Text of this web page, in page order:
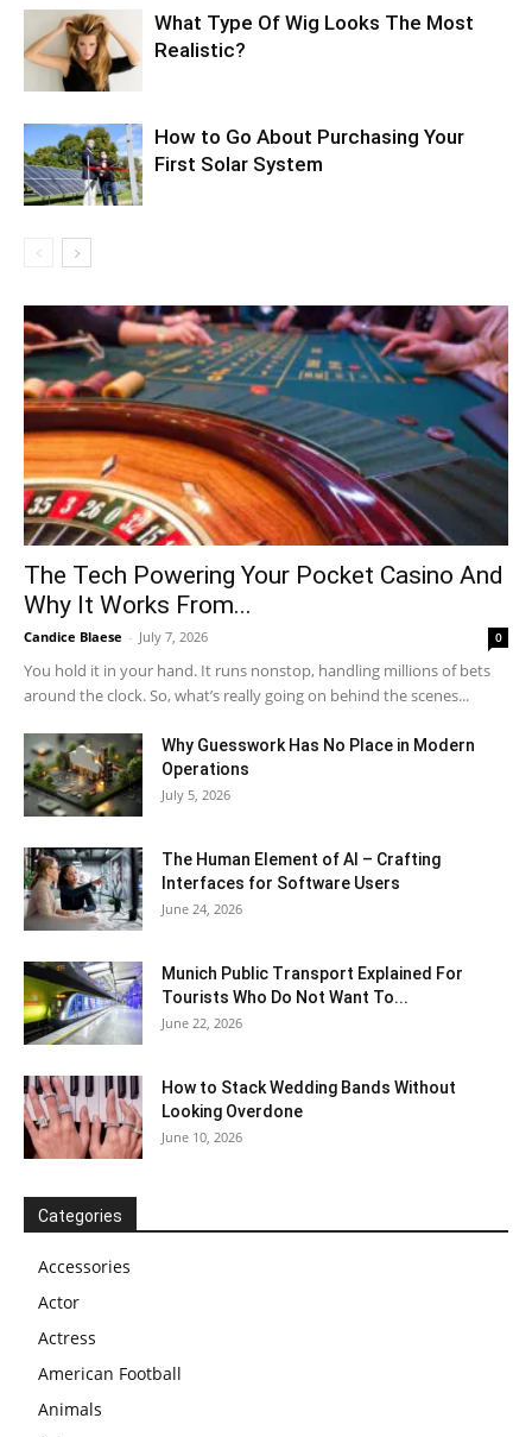
What Type Of Wig Looks The Most
Realistic?
How to Go About Purchasing Your
First Solar System
The Tech Powering Your Pocket Casino And
Why It Works From...
Candice Blaese - July 7, 2026 0
You hold it in your hand. It runs nonstop, handling millions of bets
around the clock. So, what’s really going on behind the scenes...
Why Guesswork Has No Place in Modern
Operations
July 5, 2026
The Human Element of AI – Crafting
Interfaces for Software Users
June 24, 2026
Munich Public Transport Explained For
Tourists Who Do Not Want To...
June 22, 2026
How to Stack Wedding Bands Without
Looking Overdone
June 10, 2026
Categories
Accessories
Actor
Actress
American Football
Animals